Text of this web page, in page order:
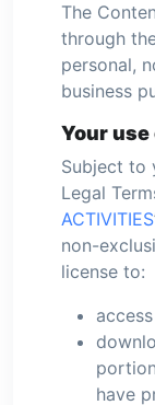
The
through
personal,
business
Your use
Subject to
Legal
ACTIVITIES
non-
license to:
have